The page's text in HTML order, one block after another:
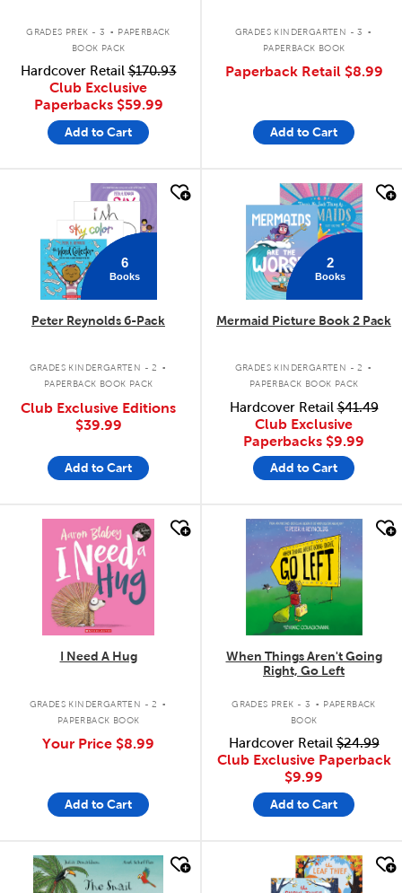
GRADES PREK - 3 . PAPERBACK
BOOK PACK
Hardcover Retail$170.93
Club Exclusive
Paperbacks $59.99
Add to Cart
GRADES KINDERGARTEN - 3 .
PAPERBACK BOOK
Paperback Retail $8.99
Add to Cart
quick look
6
Books
Peter Reynolds 6-Pack
GRADES KINDERGARTEN - 2 .
PAPERBACK BOOK PACK
Club Exclusive Editions
$39.99
Add to Cart
quick look
2
Books
Mermaid Picture Book 2 Pack
GRADES KINDERGARTEN - 2 .
PAPERBACK BOOK PACK
Hardcover Retail$41.49
Club Exclusive
Paperbacks $9.99
Add to Cart
quick look
I Need A Hug
GRADES KINDERGARTEN - 2 .
PAPERBACK BOOK
Your Price $8.99
Add to Cart
quick look
When Things Aren't Going
Right, Go Left
GRADES PREK - 3 . PAPERBACK
BOOK
Hardcover Retail$24.99
Club Exclusive Paperback
$9.99
Add to Cart
quick look quick look